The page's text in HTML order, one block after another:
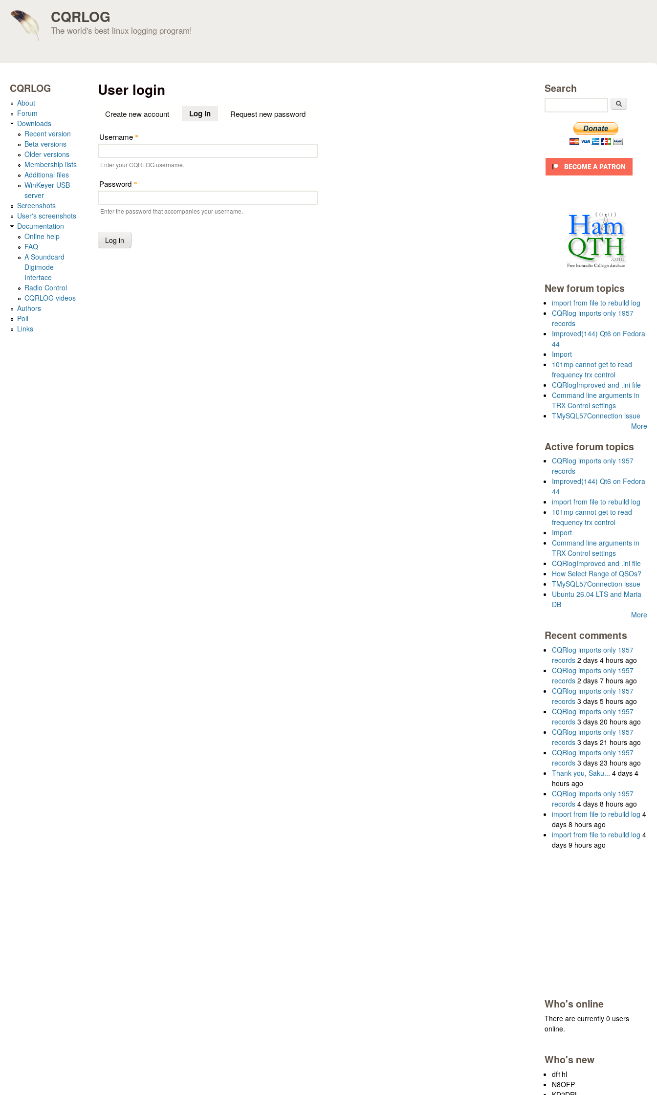
CQRLOG
The world's best linux logging program!
User login
Create new account Log in(active tab)Request new password
Username *
Enter your CQRLOG username.
Password *
Enter the password that accompanies your username.
CQRLOG
About
Forum
Downloads
Recent version
Beta versions
Older versions
Membership lists
Additional files
WinKeyer USB
server
Screenshots
User's screenshots
Documentation
Online help
FAQ
A Soundcard
Digimode
Interface
Radio Control
CQRLOG videos
Authors
Poll
Links
Search
New forum topics
import from file to rebuild log
CQRlog imports only 1957
records
Improved(144) Qt6 on Fedora
44
Import
101mp cannot get to read
frequency trx control
CQRlogImproved and .ini file
Command line arguments in
TRX Control settings
TMySQL57Connection issue
More
Active forum topics
CQRlog imports only 1957
records
Improved(144) Qt6 on Fedora
44
import from file to rebuild log
101mp cannot get to read
frequency trx control
Import
Command line arguments in
TRX Control settings
CQRlogImproved and .ini file
How Select Range of QSOs?
TMySQL57Connection issue
Ubuntu 26.04 LTS and Maria
DB
More
Recent comments
CQRlog imports only 1957
records 2 days 4 hours ago
CQRlog imports only 1957
records 2 days 7 hours ago
CQRlog imports only 1957
records 3 days 5 hours ago
CQRlog imports only 1957
records 3 days 20 hours ago
CQRlog imports only 1957
records 3 days 21 hours ago
CQRlog imports only 1957
records 3 days 23 hours ago
Thank you, Saku... 4 days 4
hours ago
CQRlog imports only 1957
records 4 days 8 hours ago
import from file to rebuild log 4
days 8 hours ago
import from file to rebuild log 4
days 9 hours ago
Who's online
There are currently 0 users
online.
Who's new
df1hl
N8OFP